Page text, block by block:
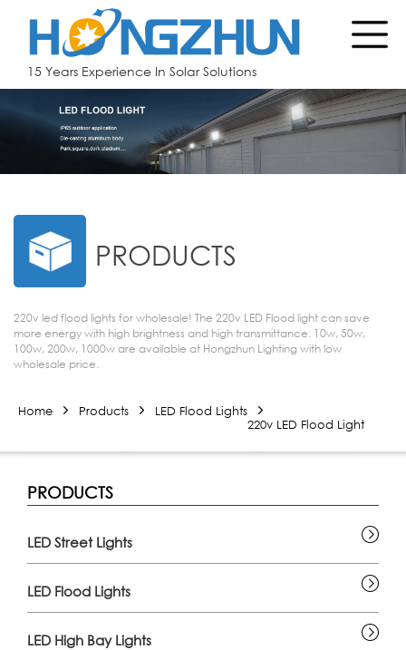
15 Years Experience In Solar Solutions
PRODUCTS
220v led flood lights for wholesale! The 220v LED Flood light can save
more energy with high brightness and high transmittance. 10w, 50w,
100w, 200w, 1000w are available at Hongzhun Lighting with low
wholesale price.
Home Products
LED Flood Lights
220v LED Flood Light
PRODUCTS
LED Street Lights
LED Flood Lights
LED High Bay Lights